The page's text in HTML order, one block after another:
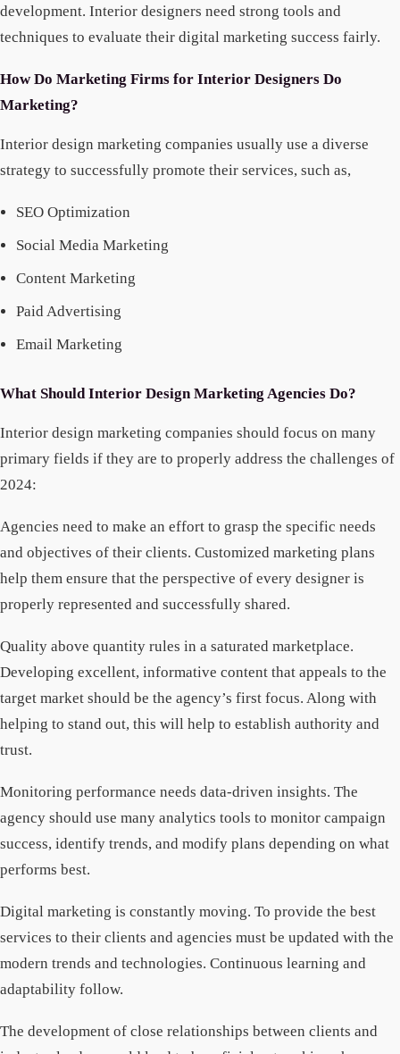
development. Interior designers need strong tools and
techniques to evaluate their digital marketing success fairly.
How Do Marketing Firms for Interior Designers Do
Marketing?
Interior design marketing companies usually use a diverse
strategy to successfully promote their services, such as,
SEO Optimization
Social Media Marketing
Content Marketing
Paid Advertising
Email Marketing
What Should Interior Design Marketing Agencies Do?
Interior design marketing companies should focus on many
primary fields if they are to properly address the challenges of
2024:
Agencies need to make an effort to grasp the specific needs
and objectives of their clients. Customized marketing plans
help them ensure that the perspective of every designer is
properly represented and successfully shared.
Quality above quantity rules in a saturated marketplace.
Developing excellent, informative content that appeals to the
target market should be the agency’s first focus. Along with
helping to stand out, this will help to establish authority and
trust.
Monitoring performance needs data-driven insights. The
agency should use many analytics tools to monitor campaign
success, identify trends, and modify plans depending on what
performs best.
Digital marketing is constantly moving. To provide the best
services to their clients and agencies must be updated with the
modern trends and technologies. Continuous learning and
adaptability follow.
The development of close relationships between clients and